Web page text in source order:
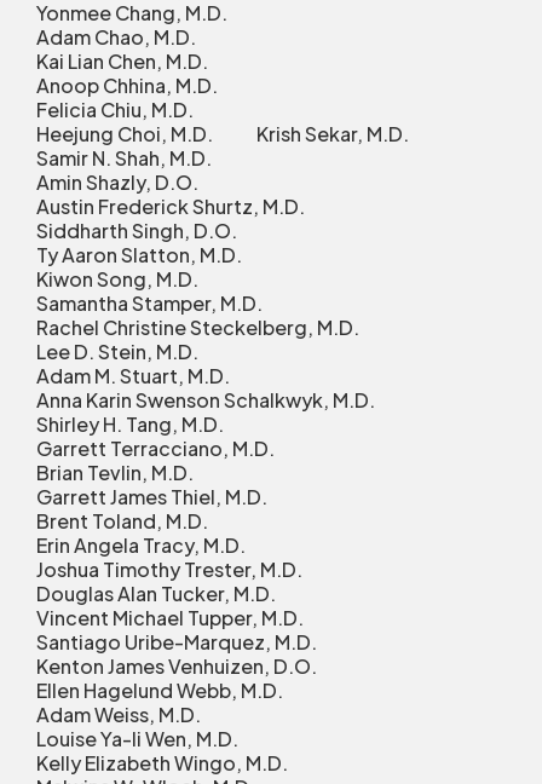
Yonmee Chang, M.D.
Adam Chao, M.D.
Kai Lian Chen, M.D.
Anoop Chhina, M.D.
Felicia Chiu, M.D.
Heejung Choi, M.D. Krish Sekar, M.D.
Samir N. Shah, M.D.
Amin Shazly, D.O.
Austin Frederick Shurtz, M.D.
Siddharth Singh, D.O.
Ty Aaron Slatton, M.D.
Kiwon Song, M.D.
Samantha Stamper, M.D.
Rachel Christine Steckelberg, M.D.
Lee D. Stein, M.D.
Adam M. Stuart, M.D.
Anna Karin Swenson Schalkwyk, M.D.
Shirley H. Tang, M.D.
Garrett Terracciano, M.D.
Brian Tevlin, M.D.
Garrett James Thiel, M.D.
Brent Toland, M.D.
Erin Angela Tracy, M.D.
Joshua Timothy Trester, M.D.
Douglas Alan Tucker, M.D.
Vincent Michael Tupper, M.D.
Santiago Uribe-Marquez, M.D.
Kenton James Venhuizen, D.O.
Ellen Hagelund Webb, M.D.
Adam Weiss, M.D.
Louise Ya-li Wen, M.D.
Kelly Elizabeth Wingo, M.D.